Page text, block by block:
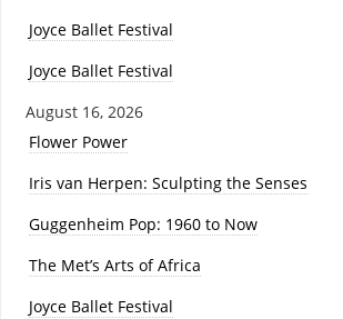
Joyce Ballet Festival
Joyce Ballet Festival
August 16, 2026
Flower Power
Iris van Herpen: Sculpting the Senses
Guggenheim Pop: 1960 to Now
The Met’s Arts of Africa
Joyce Ballet Festival